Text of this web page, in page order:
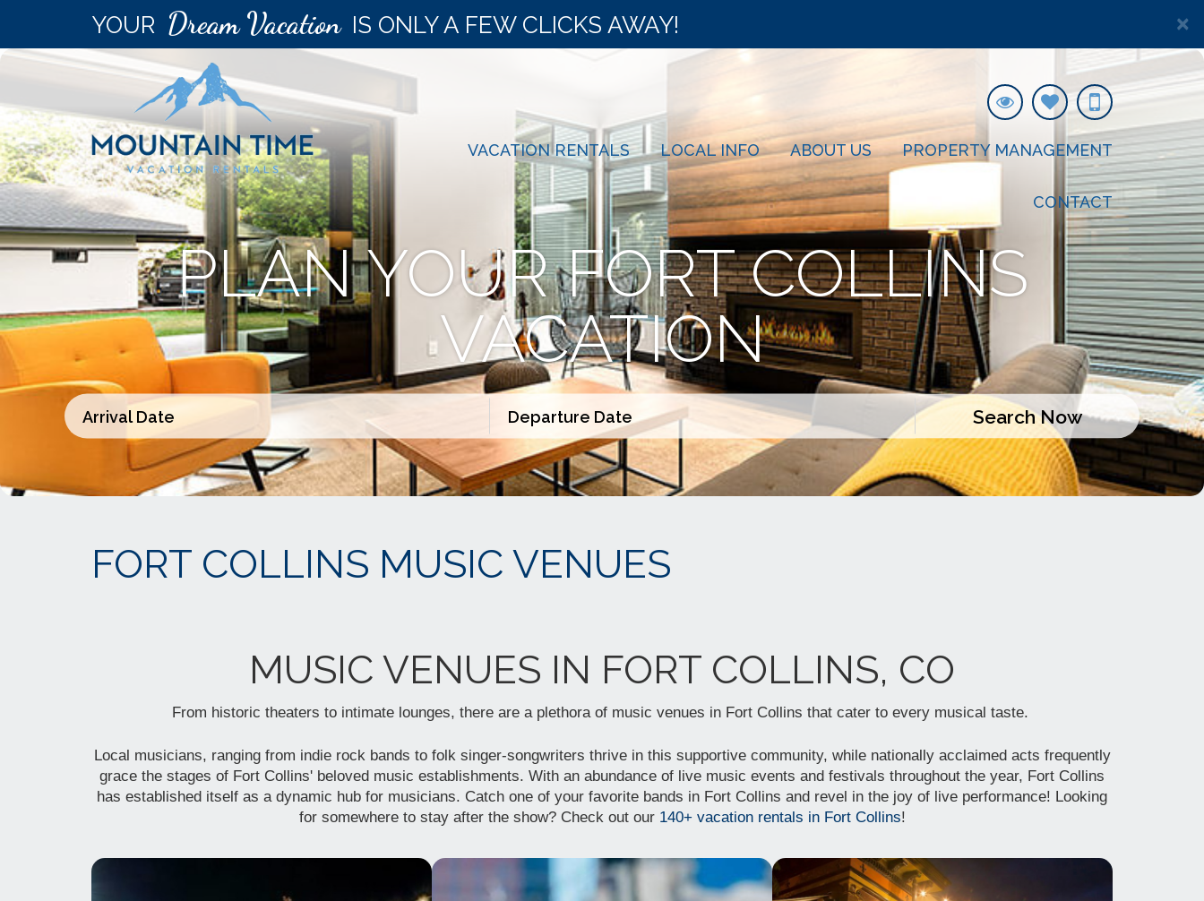
YOUR Dream Vacation IS ONLY A FEW CLICKS AWAY! ×
VACATION RENTALS LOCAL INFO ABOUT US PROPERTY MANAGEMENT
CONTACT
PLAN YOUR FORT COLLINS
VACATION
FORT COLLINS MUSIC VENUES
MUSIC VENUES IN FORT COLLINS, CO
From historic theaters to intimate lounges, there are a plethora of music venues in Fort Collins that cater to every musical taste.
Local musicians, ranging from indie rock bands to folk singer-songwriters thrive in this supportive community, while nationally acclaimed acts frequently
grace the stages of Fort Collins' beloved music establishments. With an abundance of live music events and festivals throughout the year, Fort Collins
has established itself as a dynamic hub for musicians. Catch one of your favorite bands in Fort Collins and revel in the joy of live performance! Looking
for somewhere to stay after the show? Check out our 140+ vacation rentals in Fort Collins!